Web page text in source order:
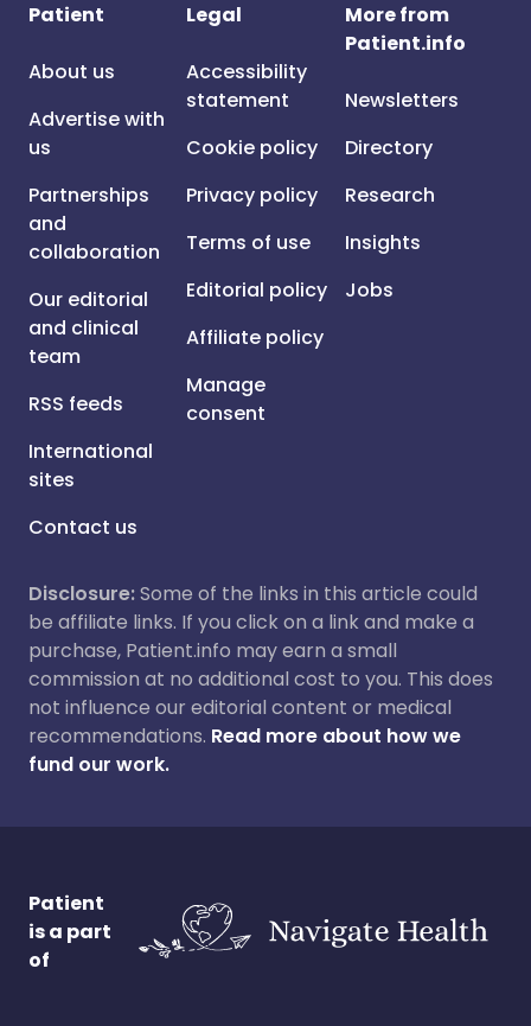
Patient
About us
Advertise with
us
Partnerships
and
collaboration
Our editorial
and clinical
team
RSS feeds
International
sites
Contact us
Legal
Accessibility
statement
Cookie policy
Privacy policy
Terms of use
Editorial policy
Affiliate policy
Manage
consent
More from
Patient.info
Newsletters
Directory
Research
Insights
Jobs
Disclosure:Some of the links in this article could
be affiliate links. If you click on a link and make a
purchase, Patient.info may earn a small
commission at no additional cost to you. This does
not influence our editorial content or medical
recommendations. Read more about how we
fund our work.
Patient
is a part
of